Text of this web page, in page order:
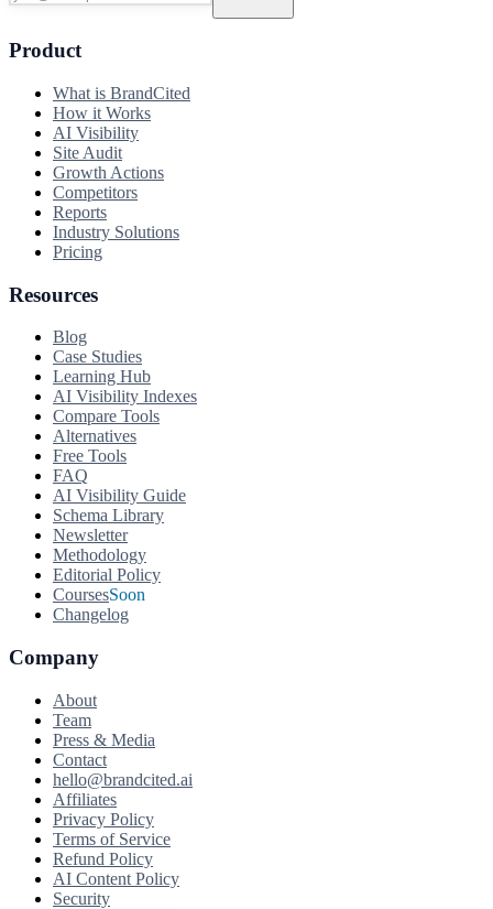
Product
What is BrandCited
How it Works
AI Visibility
Site Audit
Growth Actions
Competitors
Reports
Industry Solutions
Pricing
Resources
Blog
Case Studies
Learning Hub
AI Visibility Indexes
Compare Tools
Alternatives
Free Tools
FAQ
AI Visibility Guide
Schema Library
Newsletter
Methodology
Editorial Policy
CoursesSoon
Changelog
Company
About
Team
Press & Media
Contact
hello@brandcited.ai
Affiliates
Privacy Policy
Terms of Service
Refund Policy
AI Content Policy
Security